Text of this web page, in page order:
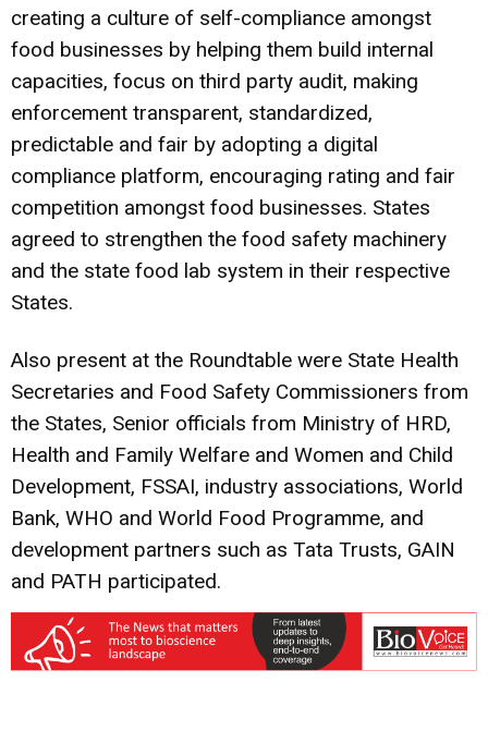
creating a culture of self-compliance amongst
food businesses by helping them build internal
capacities, focus on third party audit, making
enforcement transparent, standardized,
predictable and fair by adopting a digital
compliance platform, encouraging rating and fair
competition amongst food businesses. States
agreed to strengthen the food safety machinery
and the state food lab system in their respective
States.
Also present at the Roundtable were State Health
Secretaries and Food Safety Commissioners from
the States, Senior officials from Ministry of HRD,
Health and Family Welfare and Women and Child
Development, FSSAI, industry associations, World
Bank, WHO and World Food Programme, and
development partners such as Tata Trusts, GAIN
and PATH participated.